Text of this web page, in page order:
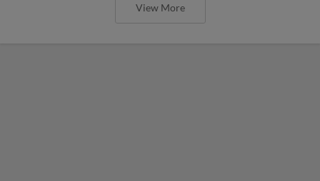
View More